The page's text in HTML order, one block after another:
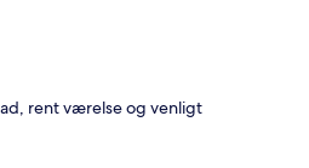
rent værelse og venligt